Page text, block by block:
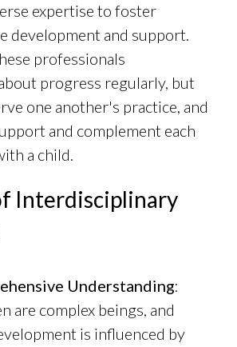
expertise to foster
development and support.
professionals
progress regularly, but
one another's practice, and
and complement each
a child.
Interdisciplinary
Understanding:
are complex beings, and
is influenced by